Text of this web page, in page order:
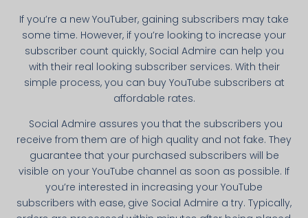
If you’re a new YouTuber, gaining subscribers may take
some time. However, if you’re looking to increase your
subscriber count quickly, Social Admire can help you
with their real looking subscriber services. With their
simple process, you can buy YouTube subscribers at
affordable rates.
Social Admire assures you that the subscribers you
receive from them are of high quality and not fake. They
guarantee that your purchased subscribers will be
visible on your YouTube channel as soon as possible. If
you’re interested in increasing your YouTube
subscribers with ease, give Social Admire a try. Typically,